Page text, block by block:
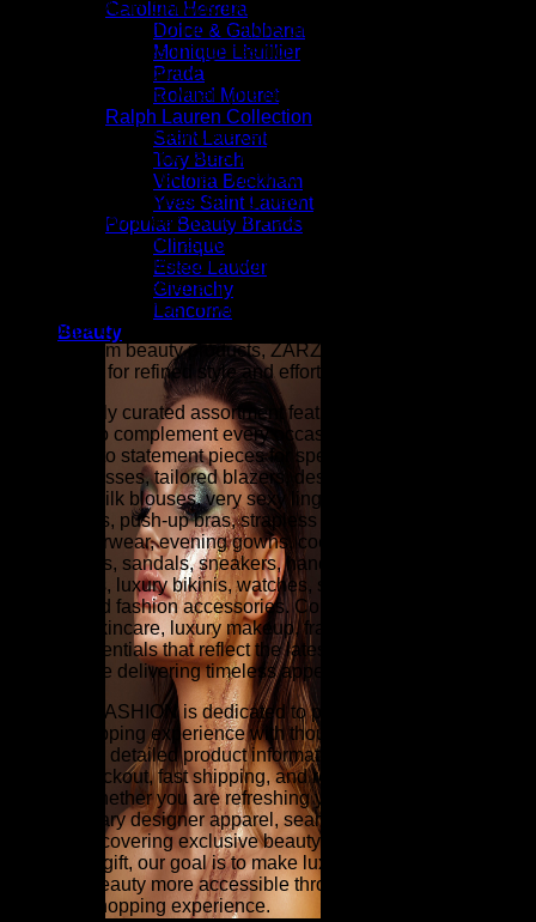
Carolina Herrera
Dolce & Gabbana
Monique Lhuillier
Prada
Roland Mouret
Ralph Lauren Collection
Saint Laurent
Tory Burch
Victoria Beckham
Yves Saint Laurent
Popular Beauty Brands
Clinique
Estee Lauder
Givenchy
Lancome
Beauty
ZARZAR FASHION was founded in the year 2003 and is the
shopping destination for millions of women that love to shop
for the latest styles in high fashion and women's luxury
fashion as seen on the fashion runways of New York,
London, Paris, and Milan (the fashion capitals of the world).
At ZARZAR FASHION, we celebrate modern luxury by
bringing together the latest in designer fashion, beauty, and
elevated style for women. Inspired by the sophistication and
innovation showcased during New York Fashion Week,
Paris Fashion Week, London Fashion Week, and Milan
Fashion Week (the fashion capitals of the world), our
collections are curated for women who appreciate
exceptional craftsmanship, timeless elegance, and
contemporary trends. From designer clothing and luxury
handbags to fine jewelry, shoes, accessories, fragrances,
and premium beauty products, ZARZAR FASHION is your
destination for refined style and effortless sophistication.
Our carefully curated assortment features luxury fashion
designed to complement every occasion, from everyday
essentials to statement pieces for special events. Explore
elegant dresses, tailored blazers, designer denim, cashmere
sweaters, silk blouses, very sexy lingerie (balconette bras,
plunge bras, push-up bras, strapless bras, panties, etc.),
luxury outerwear, evening gowns, cocktail dresses, designer
heels, boots, sandals, sneakers, handbags, wallets,
sunglasses, luxury bikinis, watches, scarves, belts, fine
jewelry, and fashion accessories. Complete your look with
premium skincare, luxury makeup, fragrance, hair care, and
beauty essentials that reflect the latest runway-inspired
trends while delivering timeless appeal.
ZARZAR FASHION is dedicated to providing an exceptional
online shopping experience with thoughtfully selected
collections, detailed product information, competitive pricing,
secure checkout, fast shipping, and responsive customer
service. Whether you are refreshing your wardrobe with
contemporary designer apparel, searching for investment
pieces, discovering exclusive beauty collections, or finding
the perfect gift, our goal is to make luxury fashion and
premium beauty more accessible through a seamless and
inspiring shopping experience.